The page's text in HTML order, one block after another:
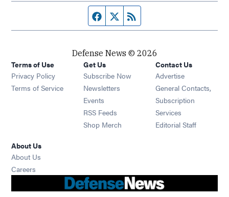
Facebook page
Twitter feed
Defense News © 2026
Terms of Use
Privacy Policy
Terms of Service
Get Us
Subscribe Now
Newsletters Opens in new window
Events Opens in new window
RSS Feeds Opens in new window
Shop Merch Opens in new window
Contact Us
Advertise
General Contacts,
Subscription
Services
Editorial Staff
About Us
About Us
Careers